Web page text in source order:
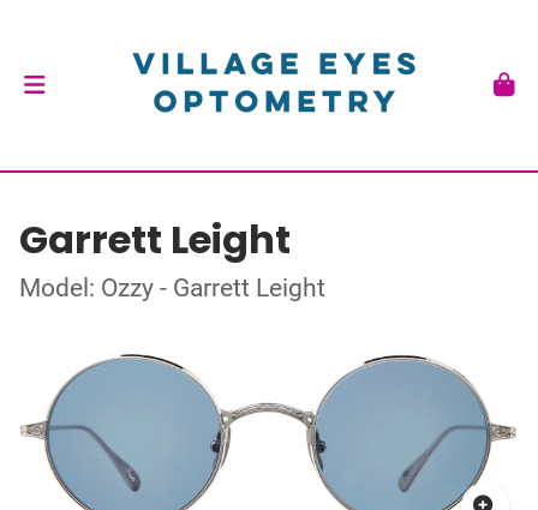
Garrett Leight
Model: Ozzy - Garrett Leight